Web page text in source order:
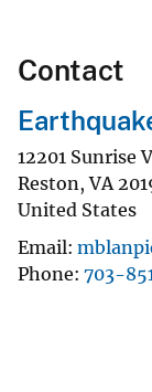
Contact
12201 Sunrise
Reston,VA
United States
Email
Phone 703-